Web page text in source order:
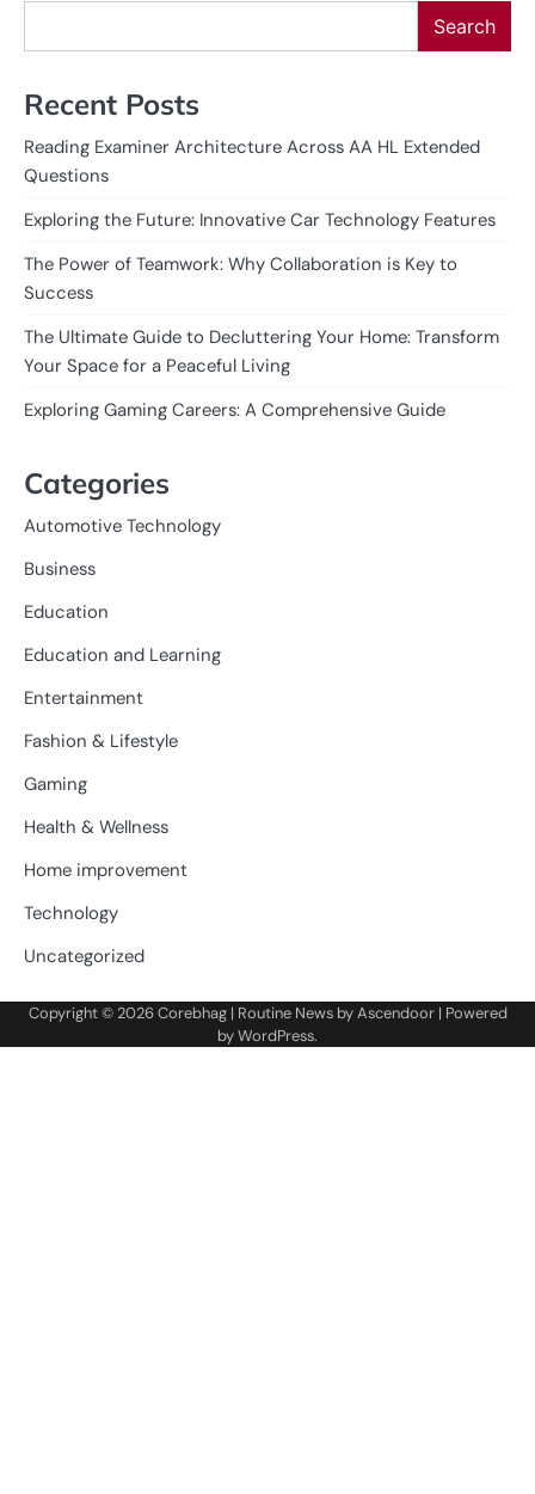
Search
Recent Posts
Reading Examiner Architecture Across AA HL Extended
Questions
Exploring the Future: Innovative Car Technology Features
The Power of Teamwork: Why Collaboration is Key to
Success
The Ultimate Guide to Decluttering Your Home: Transform
Your Space for a Peaceful Living
Exploring Gaming Careers: A Comprehensive Guide
Categories
Automotive Technology
Business
Education
Education and Learning
Entertainment
Fashion & Lifestyle
Gaming
Health & Wellness
Home improvement
Technology
Uncategorized
Copyright © 2026Corebhag| Routine News byAscendoor| Powered
byWordPress.